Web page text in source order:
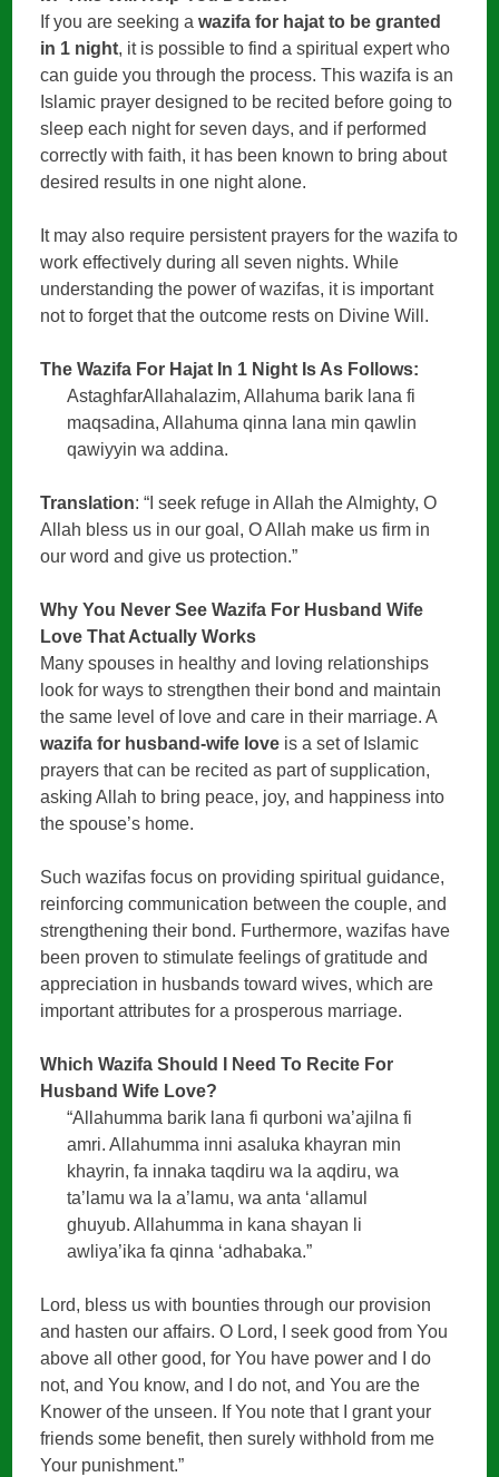
If you are seeking awazifa for hajat to be granted
in 1 night, it is possible to find a spiritual expert who
can guide you through the process. This wazifa is an
Islamic prayer designed to be recited before going to
sleep each night for seven days, and if performed
correctly with faith, it has been known to bring about
desired results in one night alone.
It may also require persistent prayers for the wazifa to
work effectively during all seven nights. While
understanding the power of wazifas, it is important
not to forget that the outcome rests on Divine Will.
The Wazifa For Hajat In 1 Night Is As Follows:
AstaghfarAllahalazim, Allahuma barik lana fi
maqsadina, Allahuma qinna lana min qawlin
qawiyyin wa addina.
Translation: “I seek refuge in Allah the Almighty, O
Allah bless us in our goal, O Allah make us firm in
our word and give us protection.”
Why You Never See Wazifa For Husband Wife
Love That Actually Works
Many spouses in healthy and loving relationships
look for ways to strengthen their bond and maintain
the same level of love and care in their marriage. A
wazifa for husband-wife love is a set of Islamic
prayers that can be recited as part of supplication,
asking Allah to bring peace, joy, and happiness into
the spouse’s home.
Such wazifas focus on providing spiritual guidance,
reinforcing communication between the couple, and
strengthening their bond. Furthermore, wazifas have
been proven to stimulate feelings of gratitude and
appreciation in husbands toward wives, which are
important attributes for a prosperous marriage.
Which Wazifa Should I Need To Recite For
Husband Wife Love?
“Allahumma barik lana fi qurboni wa’ajilna fi
amri. Allahumma inni asaluka khayran min
khayrin, fa innaka taqdiru wa la aqdiru, wa
ta’lamu wa la a’lamu, wa anta ‘allamul
ghuyub. Allahumma in kana shayan li
awliya’ika fa qinna ‘adhabaka.”
Lord, bless us with bounties through our provision
and hasten our affairs. O Lord, I seek good from You
above all other good, for You have power and I do
not, and You know, and I do not, and You are the
Knower of the unseen. If You note that I grant your
friends some benefit, then surely withhold from me
Your punishment.”